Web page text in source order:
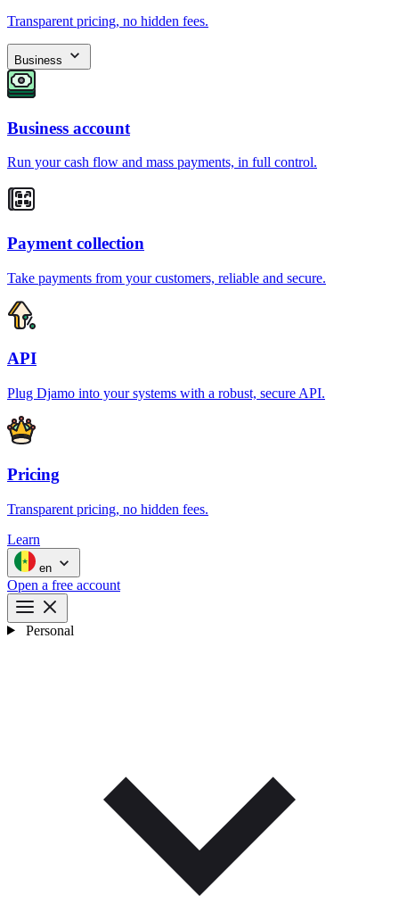
Transparent pricing, no hidden fees.
Business
Business account
Run your cash flow and mass payments, in full control.
Payment collection
Take payments from your customers, reliable and secure.
API
Plug Djamo into your systems with a robust, secure API.
Pricing
Transparent pricing, no hidden fees.
Learn
en
Open a free account
Personal